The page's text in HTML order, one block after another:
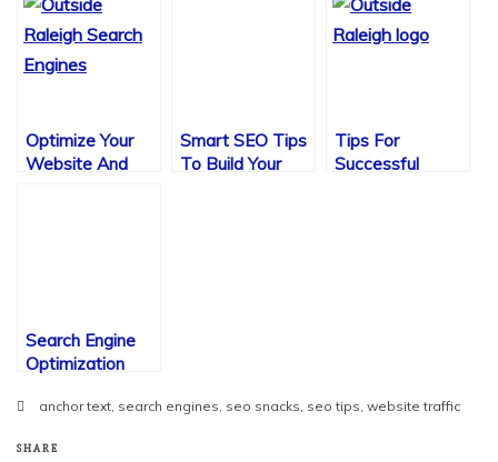
Optimize Your
Website And
Smart SEO Tips
To Build Your
Tips For
Successful
Search Engine
Optimization
anchor text, search engines, seo snacks, seo tips, website traffic
SHARE